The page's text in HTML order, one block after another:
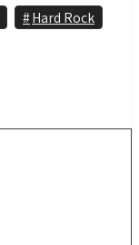
Hard Rock